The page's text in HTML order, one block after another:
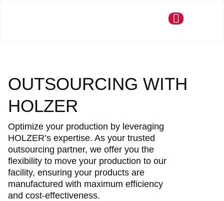
OUTSOURCING WITH
HOLZER
Optimize your production by leveraging
HOLZER’s expertise. As your trusted
outsourcing partner, we offer you the
flexibility to move your production to our
facility, ensuring your products are
manufactured with maximum efficiency
and cost-effectiveness.